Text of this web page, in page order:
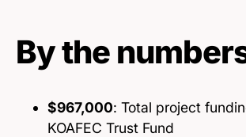
By the
$967,000: Total project
KOAFEC Trust Fund